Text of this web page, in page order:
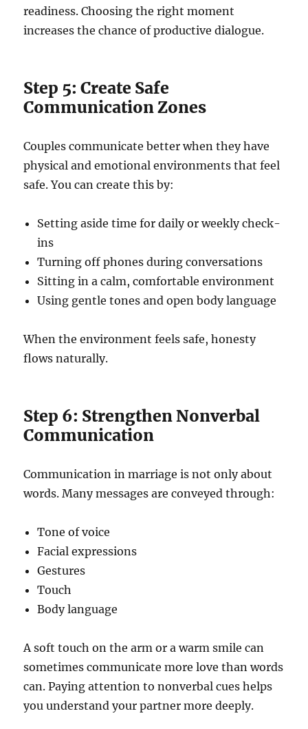
readiness. Choosing the right moment
increases the chance of productive dialogue.
Step 5: Create Safe
Communication Zones
Couples communicate better when they have
physical and emotional environments that feel
safe. You can create this by:
Setting aside time for daily or weekly check-
ins
Turning off phones during conversations
Sitting in a calm, comfortable environment
Using gentle tones and open body language
When the environment feels safe, honesty
flows naturally.
Step 6: Strengthen Nonverbal
Communication
Communication in marriage is not only about
words. Many messages are conveyed through:
Tone of voice
Facial expressions
Gestures
Touch
Body language
A soft touch on the arm or a warm smile can
sometimes communicate more love than words
can. Paying attention to nonverbal cues helps
you understand your partner more deeply.